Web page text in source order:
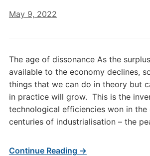
May 9, 2022
The age of dissonance As the
available to the economy declines,
things that we can do in theory but
in practice will grow. This is the
technological efficiencies won in the
centuries of industrialisation – the
Continue Reading →